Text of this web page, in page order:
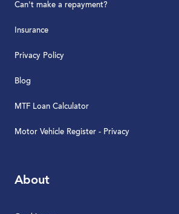
Can't make a repayment?
Insurance
Privacy Policy
Blog
MTF Loan Calculator
Motor Vehicle Register - Privacy
About